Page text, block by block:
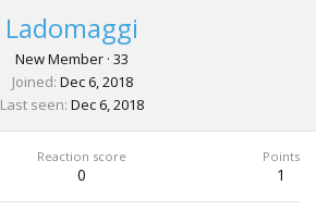
Ladomaggi
New Member · 33
Joined Dec 6, 2018
Last seen Dec 6, 2018
Reaction score
0
Points
1